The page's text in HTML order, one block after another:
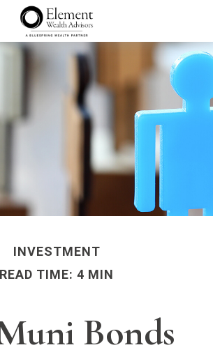
INVESTMENT
READ TIME: 4 MIN
Bonds